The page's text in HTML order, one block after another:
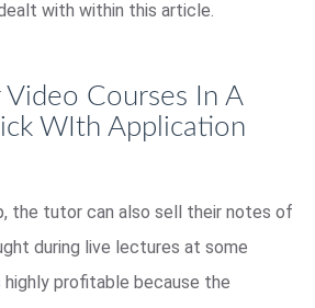
with within this article.
Video Courses In A
WIth Application
the tutor can also sell their notes of
during live lectures at some
highly profitable because the